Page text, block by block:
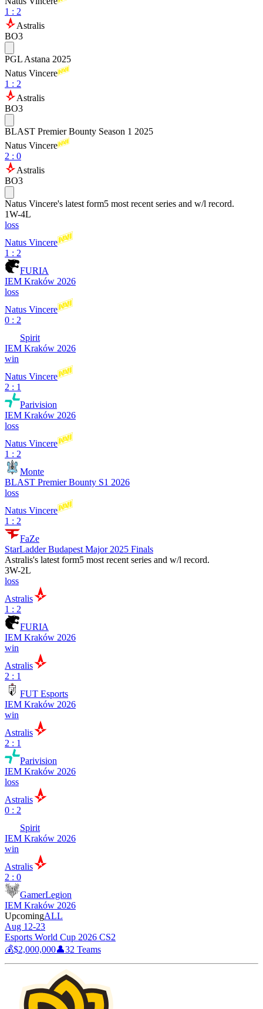
1 : 2
Astralis
BO3
PGL Astana 2025
Natus Vincere
1 : 2
Astralis
BO3
BLAST Premier Bounty Season 1 2025
Natus Vincere
2 : 0
Astralis
BO3
Natus Vincere's latest form5 most recent series and w/l record.
1W-4L
loss
Natus Vincere
1 : 2
FURIA
IEM Kraków 2026
loss
Natus Vincere
0 : 2
Spirit
IEM Kraków 2026
win
Natus Vincere
2 : 1
Parivision
IEM Kraków 2026
loss
Natus Vincere
1 : 2
Monte
BLAST Premier Bounty S1 2026
loss
Natus Vincere
1 : 2
FaZe
StarLadder Budapest Major 2025 Finals
Astralis's latest form5 most recent series and w/l record.
3W-2L
loss
Astralis
1 : 2
FURIA
IEM Kraków 2026
win
Astralis
2 : 1
FUT Esports
IEM Kraków 2026
win
Astralis
2 : 1
Parivision
IEM Kraków 2026
loss
Astralis
0 : 2
Spirit
IEM Kraków 2026
win
Astralis
2 : 0
GamerLegion
IEM Kraków 2026
UpcomingALL
Aug 12-23
Esports World Cup 2026 CS2
💰$2,000,000👤32 Teams